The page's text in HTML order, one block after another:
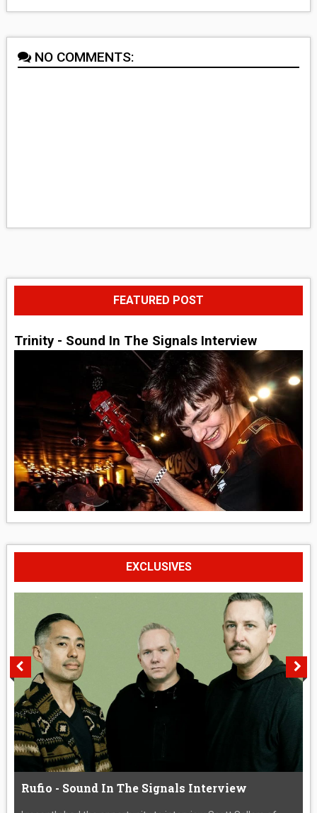
NO COMMENTS:
FEATURED POST
Trinity - Sound In The Signals Interview
EXCLUSIVES
Rufio - Sound In The Signals Interview